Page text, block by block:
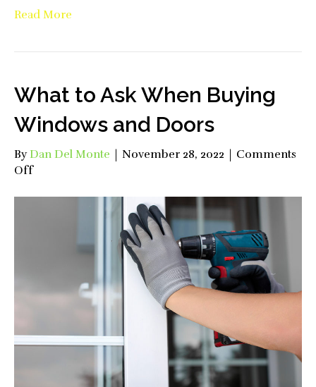
Read More
What to Ask When Buying
Windows and Doors
ByDan Del Monte November 28, 2022
Comments
Offon